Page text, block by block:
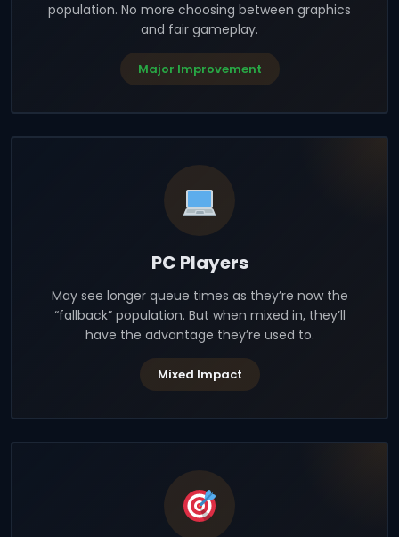
population. No more choosing between graphics
and fair gameplay.
Major Improvement
PC Players
May see longer queue times as they’re now the
“fallback” population. But when mixed in, they’ll
have the advantage they’re used to.
Mixed Impact